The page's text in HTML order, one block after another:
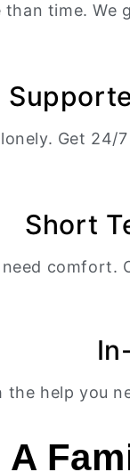
time.
Get
Short
need
help you
A